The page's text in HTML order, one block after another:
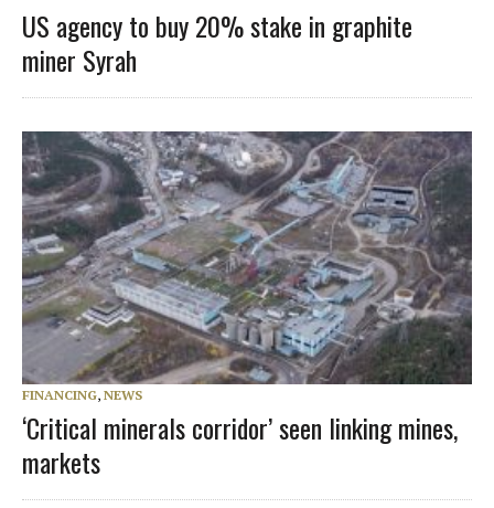
US agency to buy 20% stake in graphite
miner Syrah
FINANCING, NEWS
‘Critical minerals corridor’ seen linking mines,
markets